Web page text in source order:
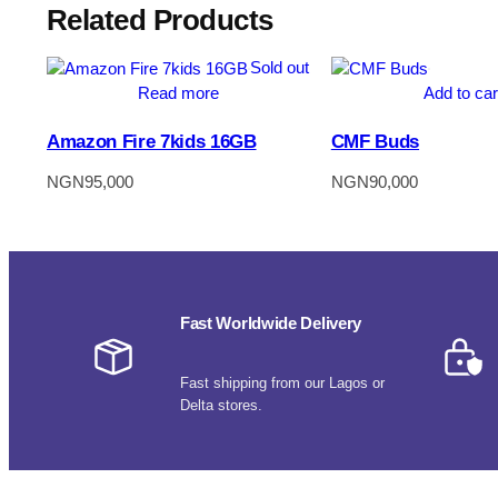
Related Products
Sold out
Read more
Amazon Fire 7kids 16GB
NGN95,000
Add to
CMF Buds
NGN90,000
Fast Worldwide Delivery
Fast shipping from our Lagos or
Delta stores.